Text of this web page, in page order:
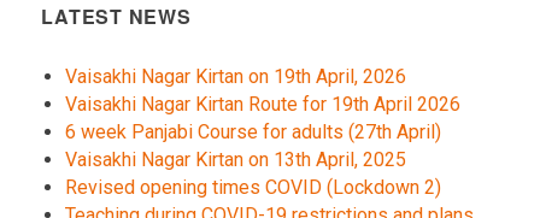
LATEST NEWS
Vaisakhi Nagar Kirtan on 19th April, 2026
Vaisakhi Nagar Kirtan Route for 19th April 2026
6 week Panjabi Course for adults (27th April)
Vaisakhi Nagar Kirtan on 13th April, 2025
Revised opening times COVID (Lockdown 2)